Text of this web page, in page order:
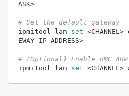
ASK>
# Set the default gateway
ipmitool lan set
EWAY_IP_ADDRESS>
# (Optional) Enable BMC
ipmitool lan set